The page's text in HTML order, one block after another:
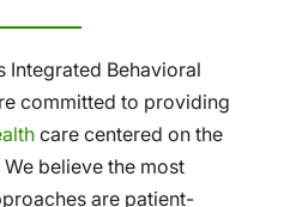
Integrated Behavioral
committed to providing
care centered on the
believe the most
are patient-